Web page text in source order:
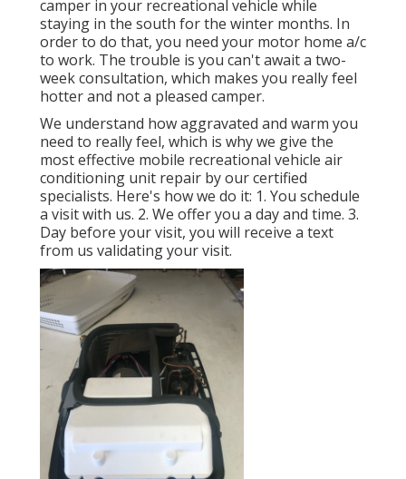
camper in your recreational vehicle while
staying in the south for the winter months. In
order to do that, you need your motor home a/c
to work. The trouble is you can't await a two-
week consultation, which makes you really feel
hotter and not a pleased camper.
We understand how aggravated and warm you
need to really feel, which is why we give the
most effective mobile recreational vehicle air
conditioning unit repair by our certified
specialists. Here's how we do it: 1. You schedule
a visit with us. 2. We offer you a day and time. 3.
Day before your visit, you will receive a text
from us validating your visit.